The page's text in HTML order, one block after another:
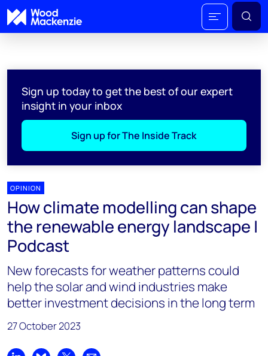
Sign up today to get the best of our expert
insight in your inbox
Sign up for The Inside Track
OPINION
How climate modelling can shape
the renewable energy landscape |
Podcast
New forecasts for weather patterns could
help the solar and wind industries make
better investment decisions in the long term
27 October 2023